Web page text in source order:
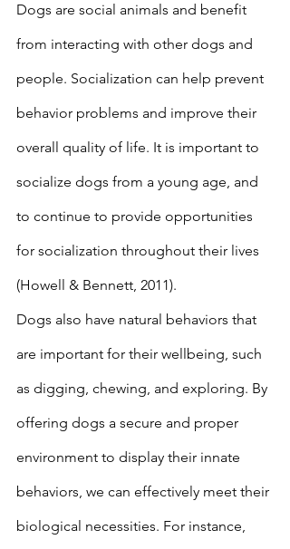
Dogs are social animals and benefit
from interacting with other dogs and
people. Socialization can help prevent
behavior problems and improve their
overall quality of life. It is important to
socialize dogs from a young age, and
to continue to provide opportunities
for socialization throughout their lives
(Howell & Bennett, 2011).
Dogs also have natural behaviors that
are important for their wellbeing, such
as digging, chewing, and exploring. By
offering dogs a secure and proper
environment to display their innate
behaviors, we can effectively meet their
biological necessities. For instance,